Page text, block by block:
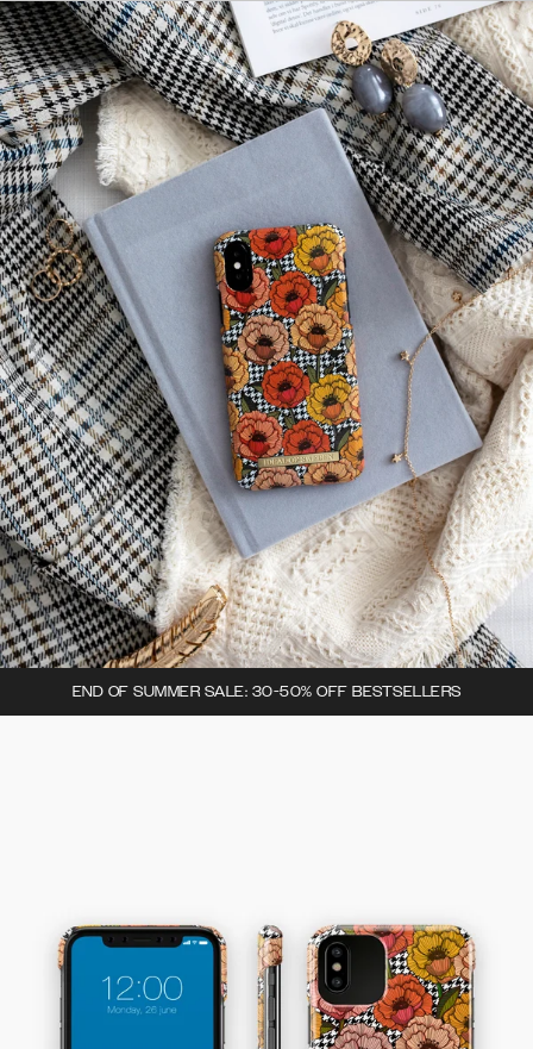
END OF SUMMER SALE: 30-50% OFF BESTSELLERS